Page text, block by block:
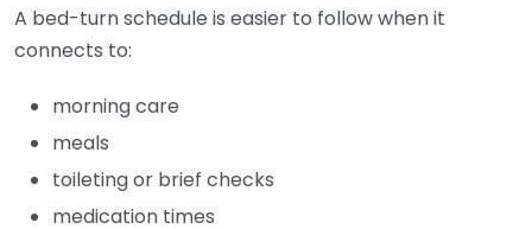
A bed-turn schedule is easier to follow when it
connects to:
morning care
meals
toileting or brief checks
medication times